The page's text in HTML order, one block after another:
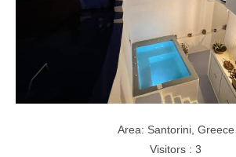
Area: Santorini, Greece
Visitors : 3